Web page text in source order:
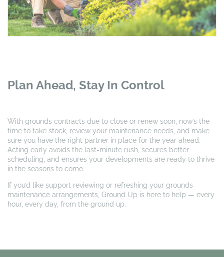
Plan Ahead, Stay In Control
With grounds contracts due to close or renew soon, now’s the
time to take stock, review your maintenance needs, and make
sure you have the right partner in place for the year ahead.
Acting early avoids the last-minute rush, secures better
scheduling, and ensures your developments are ready to thrive
in the seasons to come.
If you’d like support reviewing or refreshing your grounds
maintenance arrangements, Ground Up is here to help — every
hour, every day, from the ground up.